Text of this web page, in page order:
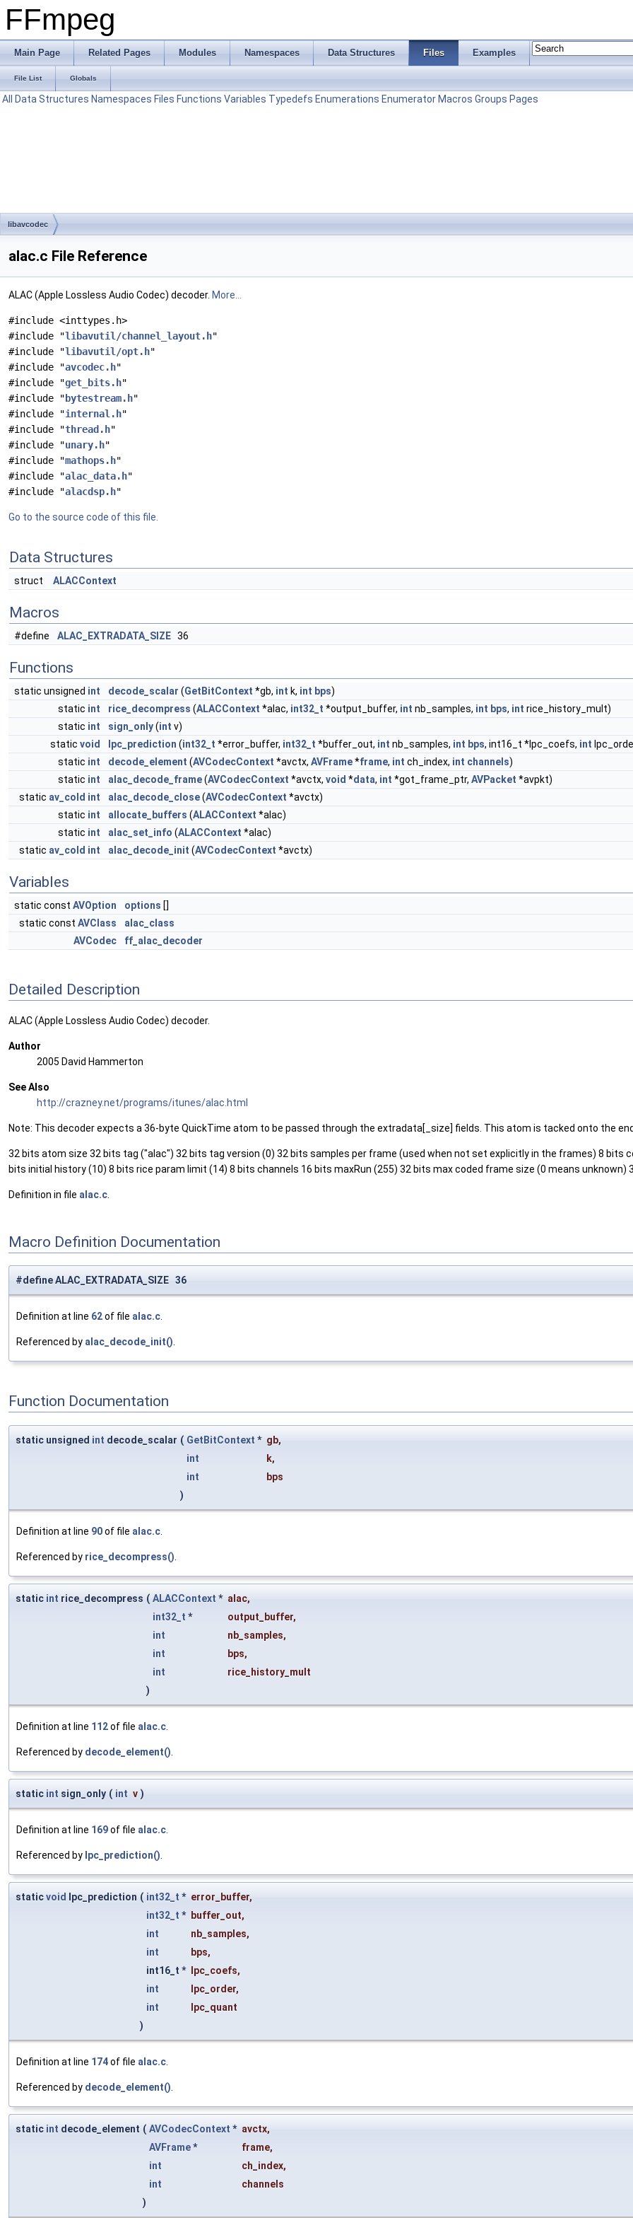
FFmpeg
Main Page Related Pages Modules Namespaces Data Structures Files Examples
File List Globals
All Data Structures Namespaces Files Functions Variables Typedefs Enumerations Enumerator Macros Groups Pages
libavcodec
alac.c File Reference
ALAC (Apple Lossless Audio Codec) decoder. More...
#include <inttypes.h>
#include "libavutil/channel_layout.h"
#include "libavutil/opt.h"
#include "avcodec.h"
#include "get_bits.h"
#include " bytestream.h"
#include "internal.h"
#include "thread.h"
#include "unary.h"
#include "mathops.h"
#include "alac_data.h"
#include "alacdsp.h"
Go to the source code of this file.
Data Structures
struct ALACContext
Macros
#define ALAC_EXTRADATA_SIZE 36
Functions
static unsigned int decode_scalar (GetBitContext *gb, int k, int bps)
static int rice_decompress (ALACContext *alac, int32_t *output_buffer, int nb_samples, int bps, int rice_history_mult)
static int sign_only(int v)
static void lpc_prediction (int32_t *error_buffer, int32_t *buffer_out, int nb_samples, int bps, int16_t *lpc_coefs, int
static int decode_element (AVCodecContext *avctx, AVFrame*frame, int ch_index, int channels)
static int alac_decode_frame(AVCodecContext *avctx, void *data, int *got_frame_ptr, AVPacket *avpkt)
static av_cold int alac_decode_close(AVCodecContext *avctx)
static int allocate_buffers (ALACContext *alac)
static int alac_set_info (ALACContext *alac)
static av_cold int alac_decode_init (AVCodecContext *avctx)
Variables
static const AVOption options []
static const AVClass
alac_class
AVCodec
ff_alac_decoder
Detailed Description
ALAC (Apple Lossless Audio Codec) decoder.
Author
2005 David Hammerton
See Also
http://crazney.net/programs/itunes/alac.html
Note: This decoder expects a 36-byte QuickTime atom to be passed through the extradata[_size] fields. This atom is tacked onto the
32 bits atom size 32 bits tag ("alac") 32 bits tag version (0) 32 bits samples per frame (used when not set explicitly in the frames) 8 bits
bits initial history (10) 8 bits rice param limit (14) 8 bits channels 16 bits maxRun (255) 32 bits max coded frame size (0 means
Definition in file alac.c
Macro Definition Documentation
#define ALAC_EXTRADATA_SIZE 36
Definition at line 62of file alac.c.
Referenced by alac_decode_init().
Function Documentation
static unsigned int decode_scalar ( GetBitContext * gb,
int
k,
int
bps
)
Definition at line 90of file alac.c
Referenced by rice_decompress()
static int rice_decompress ( ALACContext * alac,
int32_t * output_buffer,
int
nb_samples,
int
bps,
int
rice_history_mult
)
Definition at line 112of file alac.c
Referenced by decode_element()
static int sign_only ( int v )
Definition at line 169of file alac.c
Referenced by lpc_prediction()
staticvoid lpc_prediction ( int32_t * error_buffer,
int32_t * buffer_out,
int
nb_samples,
int
bps,
int16_t * lpc_coefs,
int
lpc_order,
int
lpc_quant
)
Definition at line 174of file alac.c
Referenced by decode_element()
static int decode_element ( AVCodecContext * avctx,
AVFrame* frame,
int
ch_index,
int
channels
)